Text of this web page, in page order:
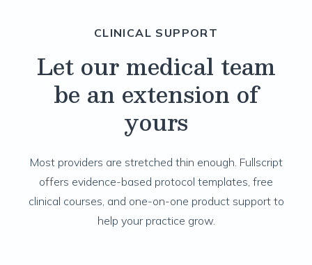
CLINICAL SUPPORT
Let our medical team
be an extension of
yours
Most providers are stretched thin enough. Fullscript
offers evidence-based protocol templates, free
clinical courses, and one-on-one product support to
help your practice grow.